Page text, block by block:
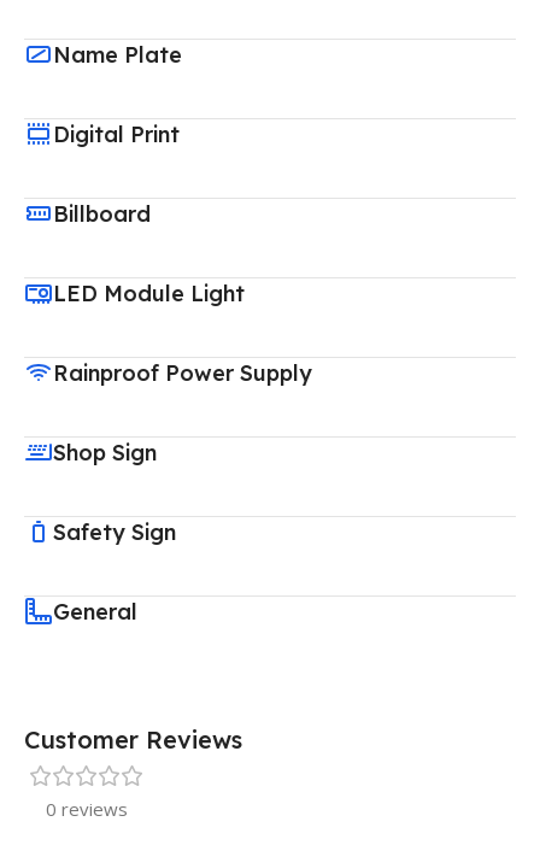
Name Plate
Digital Print
Billboard
LED Module Light
Rainproof Power Supply
Shop Sign
Safety Sign
General
Customer Reviews
0 reviews